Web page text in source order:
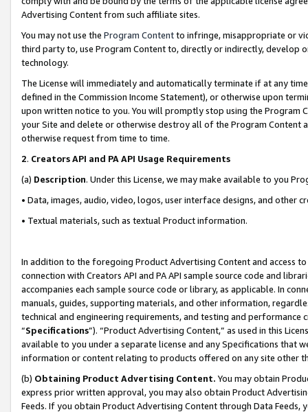
Advertising Content from such affiliate sites.
You may not use the Program Contentto infringe, misappropriate or
third party to, use Program Content to, directly or indirectly, develop
technology.
The License will immediately and automatically terminate if at any
defined in the Commission Income Statement), or otherwise upon
upon written notice to you. You will promptly stop using the Program
your Site and delete or otherwise destroy all of the Program Content
otherwise request from time to time.
2. Creators API and PA API Usage Requirements
(a) Description. Under this License, we may make available to you
• Data, images, audio, video, logos, user interface designs, and other
• Textual materials, such as textual Product information.
In addition to the foregoing Product Advertising Content and access
connection with Creators API and PA API sample source code and
accompanies each sample source code or library, as applicable. In
manuals, guides, supporting materials, and other information,
technical and engineering requirements, and testing and
“Specifications”). “Product Advertising Content,” as used in this
available to you under a separate license and any Specifications that
information or content relating to products offered on any site other
(b) Obtaining Product Advertising Content. You may obtain
express prior written approval, you may also obtain Product
Feeds. If you obtain Product Advertising Content through Data Feeds,